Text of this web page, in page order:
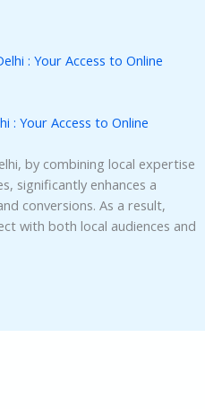
: Your Access to Online
by combining local expertise
significantly enhances a
conversions. As a result,
with both local audiences and